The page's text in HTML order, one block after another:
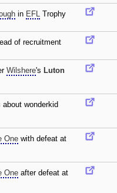
in EFL Trophy
of recruitment
Wilshere's Luton
about wonderkid
One with defeat at
One after defeat at